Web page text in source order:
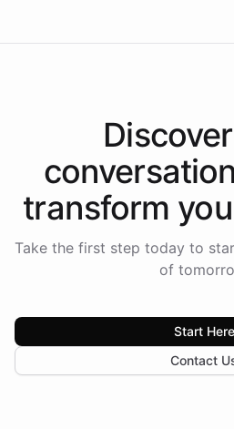
transform
Take the first step today to
of
Start Here
Contact